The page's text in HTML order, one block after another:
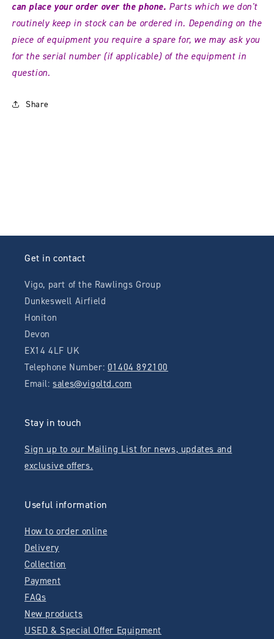
can place your order over the phone. Parts which we don't
routinely keep in stock can be ordered in. Depending on the
piece of equipment you require a spare for, we may ask you
for the serial number (if applicable) of the equipment in
question.
Share
Get in contact
Vigo, part of the Rawlings Group
Dunkeswell Airfield
Honiton
Devon
EX14 4LF UK
Telephone Number: 01404 892100
Email:sales@vigoltd.com
Stay in touch
Sign up to our Mailing List for news, updates and
exclusive offers.
Useful information
How to order online
Delivery
Collection
Payment
FAQs
New products
USED & Special Offer Equipment